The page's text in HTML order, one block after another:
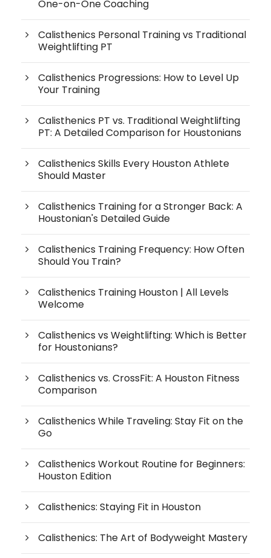
One-on-One Coaching
Calisthenics Personal Training vs Traditional
Weightlifting PT
Calisthenics Progressions: How to Level Up
Your Training
Calisthenics PT vs. Traditional Weightlifting
PT: A Detailed Comparison for Houstonians
Calisthenics Skills Every Houston Athlete
Should Master
Calisthenics Training for a Stronger Back: A
Houstonian's Detailed Guide
Calisthenics Training Frequency: How Often
Should You Train?
Calisthenics Training Houston | All Levels
Welcome
Calisthenics vs Weightlifting: Which is Better
for Houstonians?
Calisthenics vs. CrossFit: A Houston Fitness
Comparison
Calisthenics While Traveling: Stay Fit on the
Go
Calisthenics Workout Routine for Beginners:
Houston Edition
Calisthenics: Staying Fit in Houston
Calisthenics: The Art of Bodyweight Mastery